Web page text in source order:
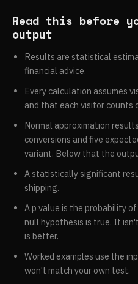
controls the stronger
plain Bonferroni on
If you can't argue your
read Benjamini Yekutieli.
to multiple testing, DOI
6161.1995.tb02031.x. Holm
Sequentially Rejective
10.2307/4615733. Both are
and pages in the R p.adjust
Hochberg in Journal of the
Series B, 1995, volume 57,
pages 65 to 70. Benjamini
the false discovery rate in
The
issue 4, 2001, pages 1165
10.1214/aos/1013699998.
Read this before
output
Results are statistical
financial advice.
Every calculation assumes
and that each visitor counts
Normal approximation
conversions and five
variant. Below that the
A statistically significant
shipping.
A p value is the probability
null hypothesis is true. It
is better.
Worked examples use the
won't match your own test.